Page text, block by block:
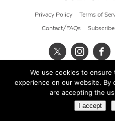
Privacy Policy Terms of
Contact/FAQs Subscribe
© 2026 Cult
We use cookies to
experience on our website.
are accepting the
I accept